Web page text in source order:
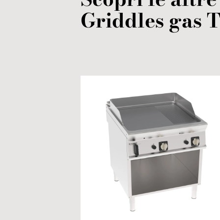
Griddles gas